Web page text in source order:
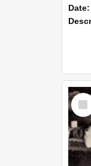
Date:
Item